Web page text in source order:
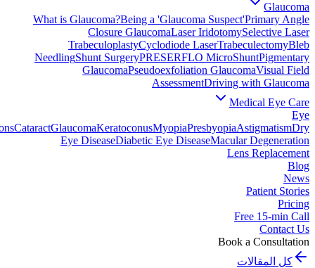
Glaucoma
What is Glaucoma?Being a 'Glaucoma Suspect'Primary Angle
Closure GlaucomaLaser IridotomySelective Laser
TrabeculoplastyCyclodiode LaserTrabeculectomyBleb
NeedlingShunt SurgeryPRESERFLO MicroShuntPigmentary
GlaucomaPseudoexfoliation GlaucomaVisual Field
AssessmentDriving with Glaucoma
Medical Eye Care
Eye
CataractGlaucomaKeratoconusMyopiaPresbyopiaAstigmatismDry
Eye DiseaseDiabetic Eye DiseaseMacular Degeneration
Lens Replacement
Blog
News
Patient Stories
Pricing
Free 15-min Call
Contact Us
Book a Consultation
كل المقالات